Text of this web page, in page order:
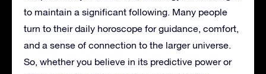
to maintain a significant following. Many people
turn to their daily horoscope for guidance, comfort,
and a sense of connection to the larger universe.
So, whether you believe in its predictive power or